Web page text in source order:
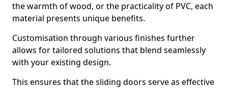
the warmth of wood, or the practicality of PVC, each
material presents unique benefits.
Customisation through various finishes further
allows for tailored solutions that blend seamlessly
with your existing design.
This ensures that the sliding doors serve as effective